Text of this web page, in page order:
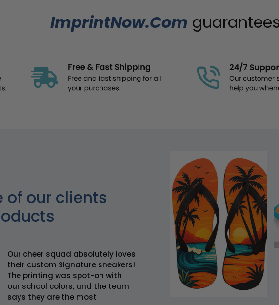
ImprintNow.Com
of our clients
Our cheer squad absolutely loves
their custom Signature sneakers!
The printing was spot-on with
our school colors, and the team
says they are the most